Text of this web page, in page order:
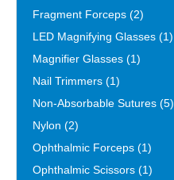
Fragment Forceps (2)
LED Magnifying Glasses (1)
Magnifier Glasses (1)
Nail Trimmers (1)
Non-Absorbable Sutures (5)
Nylon (2)
Ophthalmic Forceps (1)
Ophthalmic Scissors (1)